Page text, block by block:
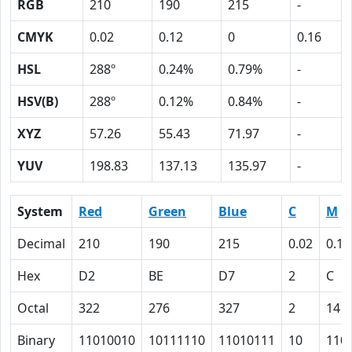
RGB 210 190 215
-
CMYK
0.02 0.12 0
0.16
HSL
288º 0.24% 0.79%
-
HSV(B)
288º 0.12% 0.84%
-
XYZ
57.26 55.43 71.97
-
YUV
198.83 137.13 135.97 -
System Red Green Blue C
M
Decimal
210 190 215 0.02
0.12
Hex
D2 BE D7 2
C
Octal
322 276 327 2
14
Binary
11010010 10111110 11010111 10